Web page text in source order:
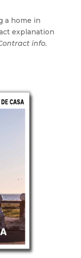
a home in
explanation
info.